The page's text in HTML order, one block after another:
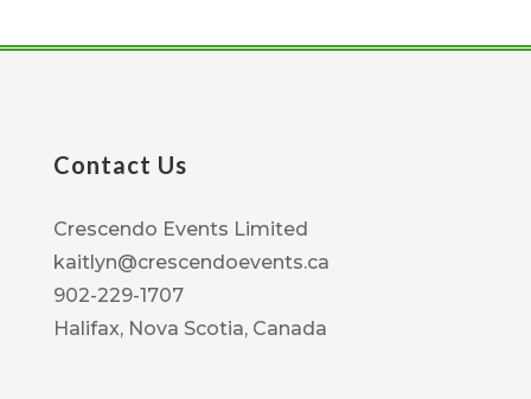
Contact Us
Crescendo Events Limited
kaitlyn@crescendoevents.ca
902-229-1707
Halifax, Nova Scotia, Canada